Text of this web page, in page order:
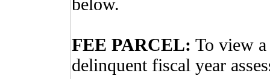
FEE PARCEL: To view
delinquent fiscal year